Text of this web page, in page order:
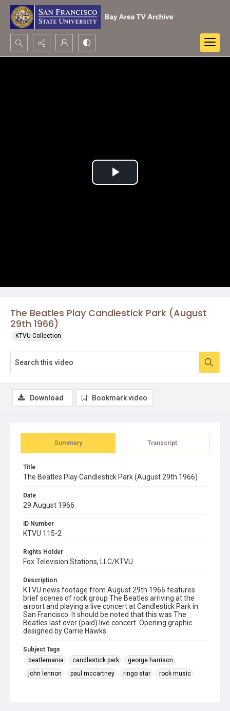
Search...
The Beatles Play Candlestick Park (August
29th 1966)
KTVU Collection
Play
Summary Transcript
Title
The Beatles Play Candlestick Park (August 29th 1966)
Date
29 August 1966
ID Number
KTVU 115-2
Rights Holder
Fox Television Stations, LLC/KTVU
Description
KTVU news footage from August 29th 1966 features
brief scenes of rock group The Beatles arriving at the
airport and playing a live concert at Candlestick Park in
San Francisco. It should be noted that this was The
Beatles last ever (paid) live concert. Opening graphic
designed by Carrie Hawks.
Subject Tags
beatlemania
candlestick park
george harrison
john lennon
paul mccartney ringo star
rock music
Download Bookmark video